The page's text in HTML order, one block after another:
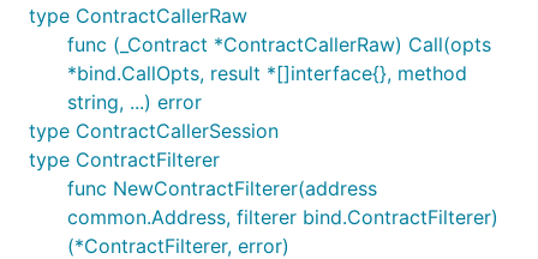
type ContractCallerRaw
func (_Contract *ContractCallerRaw) Call(opts
*bind.CallOpts, result *[]interface{}, method
string, ...) error
type ContractCallerSession
type ContractFilterer
func NewContractFilterer(address
common.Address, filterer bind.ContractFilterer)
(*ContractFilterer, error)